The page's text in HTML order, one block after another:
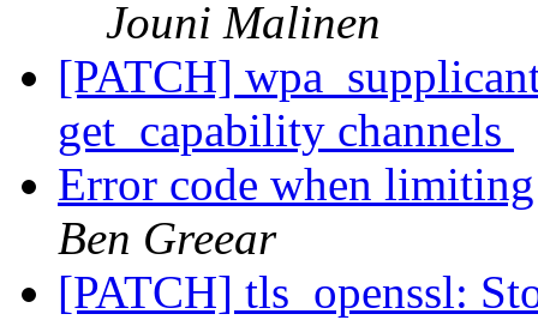
Jouni Malinen
[PATCH]
get_capability channels
Error code when
Ben Greear
[PATCH] tls_openssl: